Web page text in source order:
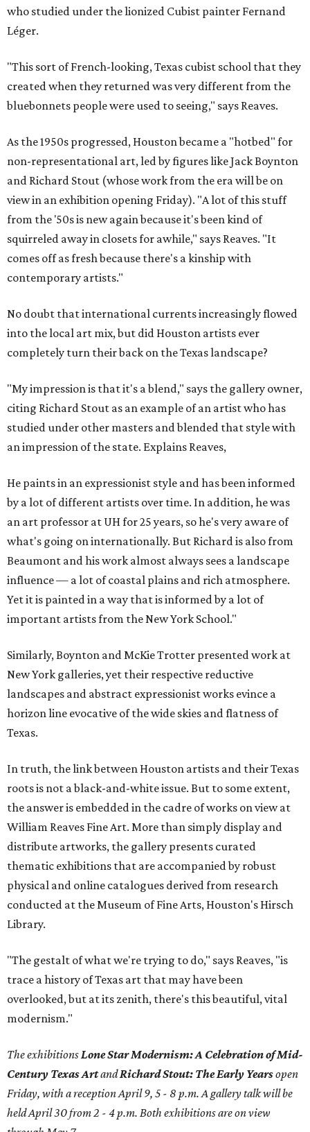
who studied under the lionized Cubist painter Fernand
Léger.
"This sort of French-looking, Texas cubist school that they
created when they returned was very different from the
bluebonnets people were used to seeing," says Reaves.
As the 1950s progressed, Houston became a "hotbed" for
non-representational art, led by figures like Jack Boynton
and Richard Stout (whose work from the era will be on
view in an exhibition opening Friday). "A lot of this stuff
from the '50s is new again because it's been kind of
squirreled away in closets for awhile," says Reaves. "It
comes off as fresh because there's a kinship with
contemporary artists."
No doubt that international currents increasingly flowed
into the local art mix, but did Houston artists ever
completely turn their back on the Texas landscape?
"My impression is that it's a blend," says the gallery owner,
citing Richard Stout as an example of an artist who has
studied under other masters and blended that style with
an impression of the state. Explains Reaves,
He paints in an expressionist style and has been informed
by a lot of different artists over time. In addition, he was
an art professor at UH for 25 years, so he's very aware of
what's going on internationally. But Richard is also from
Beaumont and his work almost always sees a landscape
influence — a lot of coastal plains and rich atmosphere.
Yet it is painted in a way that is informed by a lot of
important artists from the New York School."
Similarly, Boynton and McKie Trotter presented work at
New York galleries, yet their respective reductive
landscapes and abstract expressionist works evince a
horizon line evocative of the wide skies and flatness of
Texas.
In truth, the link between Houston artists and their Texas
roots is not a black-and-white issue. But to some extent,
the answer is embedded in the cadre of works on view at
William Reaves Fine Art. More than simply display and
distribute artworks, the gallery presents curated
thematic exhibitions that are accompanied by robust
physical and online catalogues derived from research
conducted at the Museum of Fine Arts, Houston's Hirsch
Library.
"The gestalt of what we're trying to do," says Reaves, "is
trace a history of Texas art that may have been
overlooked, but at its zenith, there's this beautiful, vital
modernism."
The exhibitionsLone Star Modernism: A Celebration of Mid-
Century Texas ArtandRichard Stout: The Early Yearsopen
Friday, with a reception April 9, 5 - 8 p.m. A gallery talk will be
held April 30 from 2 - 4 p.m. Both exhibitions are on view